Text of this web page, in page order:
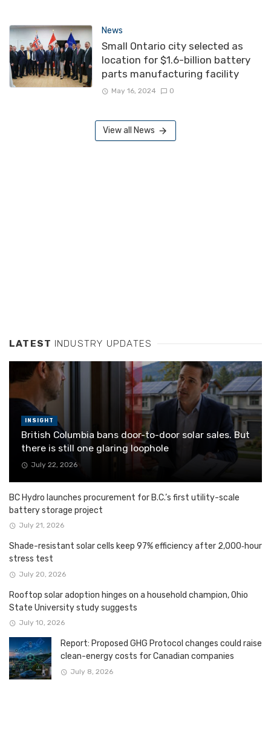
News
Small Ontario city selected as
location for $1.6-billion battery
parts manufacturing facility
May 16, 2024 0
View all News
LATEST INDUSTRY UPDATES
INSIGHT
British Columbia bans door-to-door solar sales. But
there is still one glaring loophole
July 22, 2026
BC Hydro launches procurement for B.C.’s first utility-scale
battery storage project
July 21, 2026
Shade-resistant solar cells keep 97% efficiency after 2,000‑hour
stress test
July 20, 2026
Rooftop solar adoption hinges on a household champion, Ohio
State University study suggests
July 10, 2026
Report: Proposed GHG Protocol changes could raise
clean-energy costs for Canadian companies
July 8, 2026